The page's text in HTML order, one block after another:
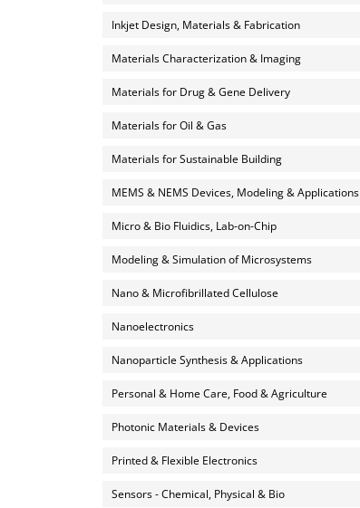
Inkjet Design, Materials & Fabrication
Materials Characterization & Imaging
Materials for Drug & Gene Delivery
Materials for Oil & Gas
Materials for Sustainable Building
MEMS & NEMS Devices, Modeling & Applications
Micro & Bio Fluidics, Lab-on-Chip
Modeling & Simulation of Microsystems
Nano & Microfibrillated Cellulose
Nanoelectronics
Nanoparticle Synthesis & Applications
Personal & Home Care, Food & Agriculture
Photonic Materials & Devices
Printed & Flexible Electronics
Sensors - Chemical, Physical & Bio